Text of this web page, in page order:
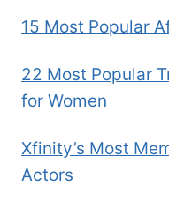
15 Most Popular
22 Most Popular
for Women
Xfinity’s Most
Actors